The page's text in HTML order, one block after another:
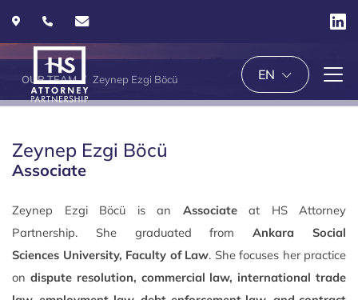
EN
OUR TEAM Zeynep Ezgi Böcü
Zeynep Ezgi Böcü
Associate
Zeynep Ezgi Böcü is an Associateat HS Attorney
Partnership. She graduated fromAnkara Social
Sciences University, Faculty of Law. She focuses her practice
on dispute resolution, commercial law, international trade